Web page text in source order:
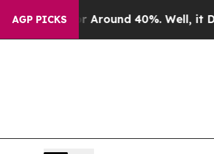
AGP PICKS
a Floor Around 40%. Well, it Didn’t